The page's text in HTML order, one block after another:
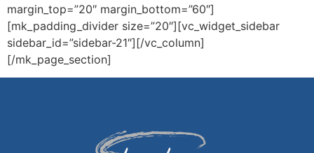
margin_top=”20″ margin_bottom=”60″]
[mk_padding_divider size=”20″][vc_widget_sidebar
sidebar_id=”sidebar-21″][/vc_column]
[/mk_page_section]